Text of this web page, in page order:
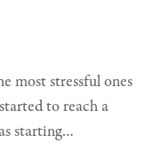
most stressful ones
to reach a
starting…